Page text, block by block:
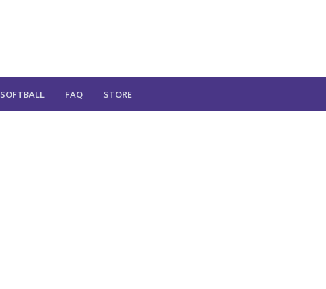
SOFTBALL FAQ STORE